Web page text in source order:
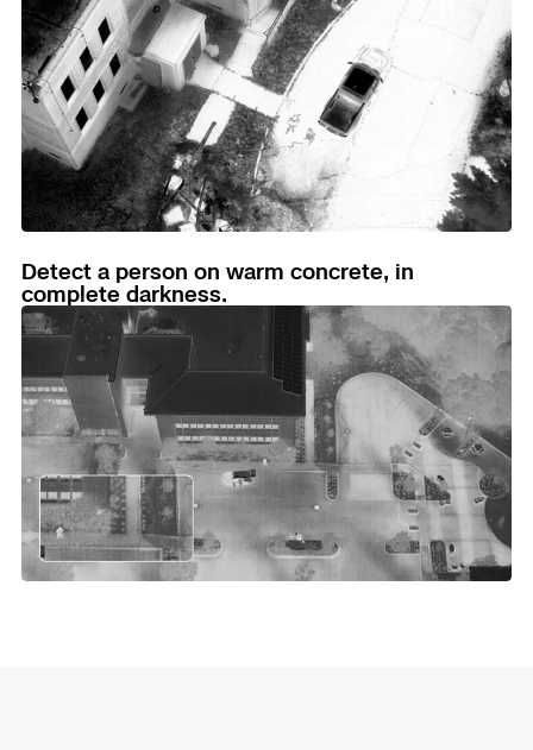
Detect a person on warm concrete, in
complete darkness.